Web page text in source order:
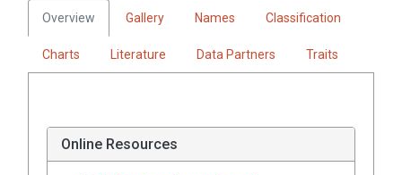
Overview Gallery Names Classification
Charts Literature Data Partners Traits
Online Resources